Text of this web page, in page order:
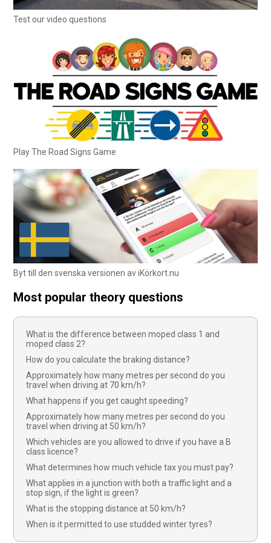
Test our video questions
Play The Road Signs Game
Byt till den svenska versionen av iKörkort.nu
Most popular theory questions
What is the difference between moped class 1 and
moped class 2?
How do you calculate the braking distance?
Approximately how many metres per second do you
travel when driving at 70 km/h?
What happens if you get caught speeding?
Approximately how many metres per second do you
travel when driving at 50 km/h?
Which vehicles are you allowed to drive if you have a B
class licence?
What determines how much vehicle tax you must pay?
What applies in a junction with both a traffic light and a
stop sign, if the light is green?
What is the stopping distance at 50 km/h?
When is it permitted to use studded winter tyres?